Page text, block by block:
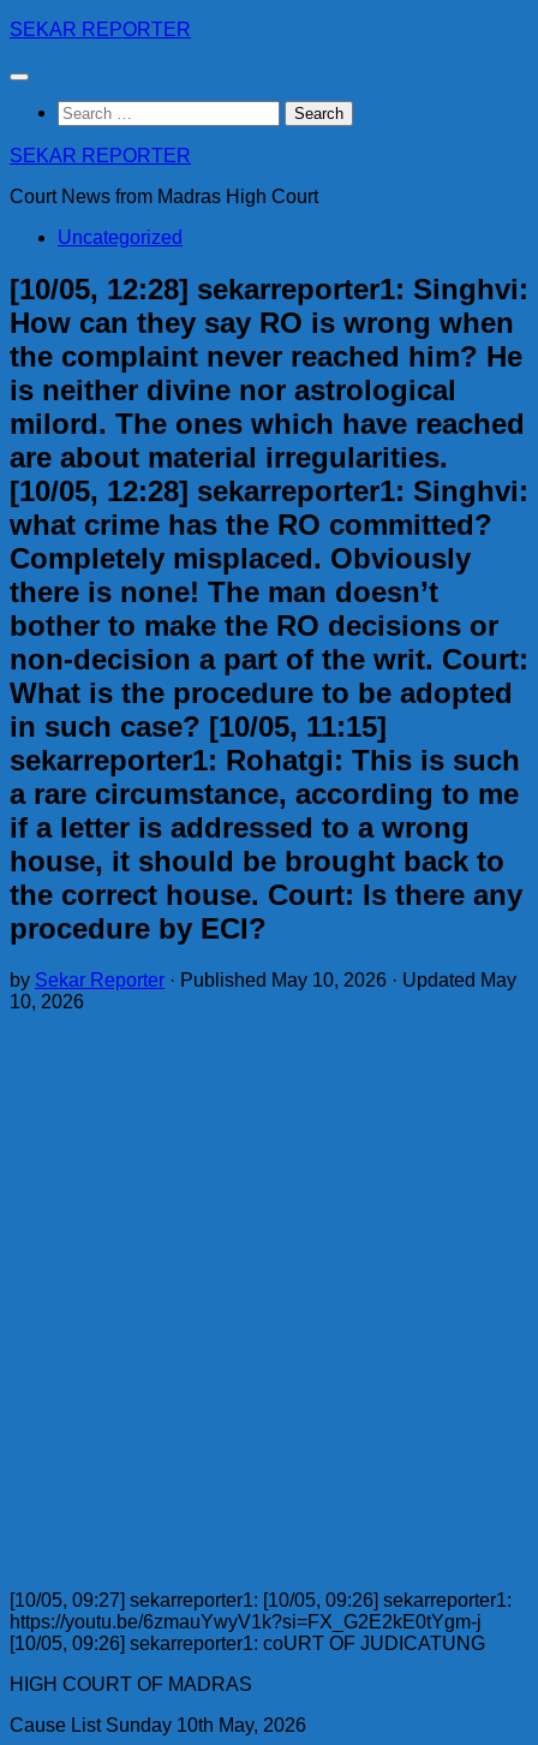
Skip
content
SEKAR REPORTER
Search
for:
SEKAR REPORTER
Court News from Madras High Court
Uncategorized
[10/05, 12:28] sekarreporter1: Singhvi:
How can they say RO is wrong when
the complaint never reached him? He
is neither divine nor astrological
milord. The ones which have reached
are about material irregularities.
[10/05, 12:28] sekarreporter1: Singhvi:
what crime has the RO committed?
Completely misplaced. Obviously
there is none! The man doesn’t
bother to make the RO decisions or
non-decision a part of the writ. Court:
What is the procedure to be adopted
in such case? [10/05, 11:15]
sekarreporter1: Rohatgi: This is such
a rare circumstance, according to me
if a letter is addressed to a wrong
house, it should be brought back to
the correct house. Court: Is there any
procedure by ECI?
by Sekar Reporter · Published May 10, 2026 · Updated May
10, 2026
[10/05, 09:27] sekarreporter1: [10/05, 09:26] sekarreporter1:
https://youtu.be/6zmauYwyV1k?si=FX_G2E2kE0tYgm-j
[10/05, 09:26] sekarreporter1: coURT OF JUDICATUNG
HIGH COURT OF MADRAS
Cause List Sunday 10th May, 2026